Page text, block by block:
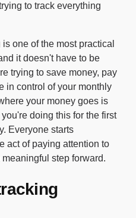
to track everything
one of the most practical
it doesn't have to be
trying to save money, pay
in control of your monthly
your money goes is
doing this for the first
Everyone starts
act of paying attention to
step forward.